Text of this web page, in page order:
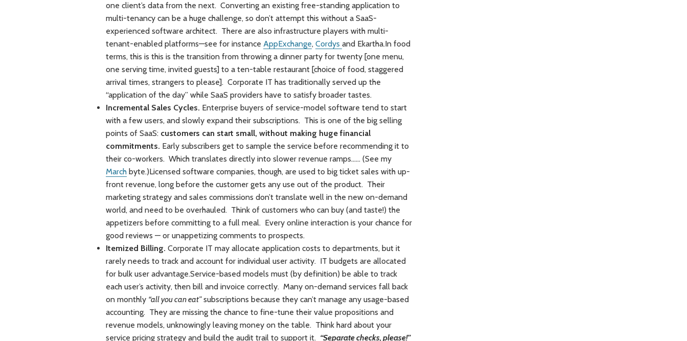
one client’s data from the next. Converting an existing free-standing application to
multi-tenancy can be a huge challenge, so don’t attempt this without a SaaS-
experienced software architect. There are also infrastructure players with multi-
tenant-enabled platforms—see for instance AppExchange, Cordys and Ekartha.In food
terms, this is this is the transition from throwing a dinner party for twenty [one menu,
one serving time, invited guests] to a ten-table restaurant [choice of food, staggered
arrival times, strangers to please]. Corporate IT has traditionally served up the
“application of the day” while SaaS providers have to satisfy broader tastes.
Incremental Sales Cycles. Enterprise buyers of service-model software tend to start
with a few users, and slowly expand their subscriptions. This is one of the big selling
points of SaaS: customers can start small, without making huge financial
commitments. Early subscribers get to sample the service before recommending it to
their co-workers. Which translates directly into slower revenue ramps…… (See my
Marchbyte.)Licensed software companies, though, are used to big ticket sales with up-
front revenue, long before the customer gets any use out of the product. Their
marketing strategy and sales commissions don’t translate well in the new on-demand
world, and need to be overhauled. Think of customers who can buy (and taste!) the
appetizers before committing to a full meal. Every online interaction is your chance for
good reviews — or unappetizing comments to prospects.
Itemized Billing. Corporate IT may allocate application costs to departments, but it
rarely needs to track and account for individual user activity. IT budgets are allocated
for bulk user advantage.Service-based models must (by definition) be able to track
each user’s activity, then bill and invoice correctly. Many on-demand services fall back
on monthly “all you can eat”subscriptions because they can’t manage any usage-based
accounting. They are missing the chance to fine-tune their value propositions and
revenue models, unknowingly leaving money on the table. Think hard about your
service pricing strategy and build the audit trail to support it. “Separate checks, please!”